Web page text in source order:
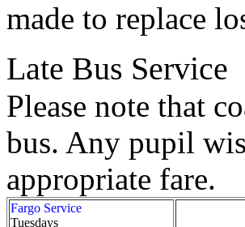
made to replace
Late Bus Service
Please note that
bus. Any pupil
appropriate fare.
Fargo Service
Tuesdays